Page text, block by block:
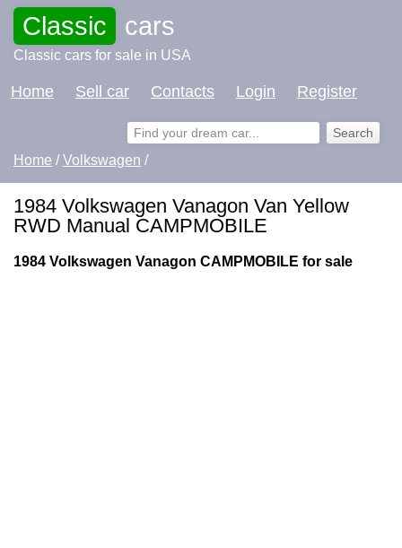
Classic cars
Classic cars for sale in USA
Home Sell car Contacts Login Register
Home /Volkswagen /
1984 Volkswagen Vanagon Van Yellow
RWD Manual CAMPMOBILE
1984 Volkswagen Vanagon CAMPMOBILE for sale